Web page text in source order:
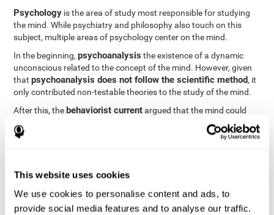
This website uses cookies
We use cookies to personalise content and ads, to
provide social media features and to analyse our traffic.
Psychology is the area of study most responsible for studying
the mind. While psychiatry and philosophy also touch on this
subject, multiple areas of psychology center on the mind.
In the beginning,psychoanalysis the existence of a dynamic
unconscious related to the concept of the mind. However, given
thatpsychoanalysis does not follow the scientific method, it
only contributed non-testable theories to the study of the mind.
After this, the behaviorist currentargued that the mind could
not be scientifically studied. They focused their study on
observable behavior so that the study of the mind was relegated
functioning of the mind through
provide an important basis for the study of this concept. Unlike
behavioral currents and psychoanalysis, cognitive psychology